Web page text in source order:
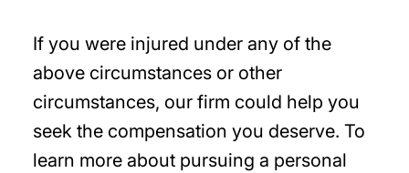
If you were injured under any of the
above circumstances or other
circumstances, our firm could help you
seek the compensation you deserve. To
learn more about pursuing a personal